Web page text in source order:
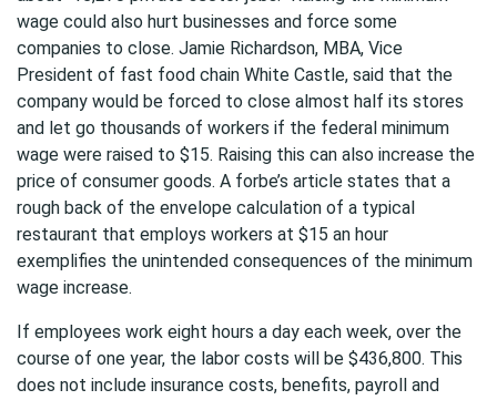
wage could also hurt businesses and force some
companies to close. Jamie Richardson, MBA, Vice
President of fast food chain White Castle, said that the
company would be forced to close almost half its stores
and let go thousands of workers if the federal minimum
wage were raised to $15. Raising this can also increase the
price of consumer goods. A forbe’s article states that a
rough back of the envelope calculation of a typical
restaurant that employs workers at $15 an hour
exemplifies the unintended consequences of the minimum
wage increase.
If employees work eight hours a day each week, over the
course of one year, the labor costs will be $436,800. This
does not include insurance costs, benefits, payroll and